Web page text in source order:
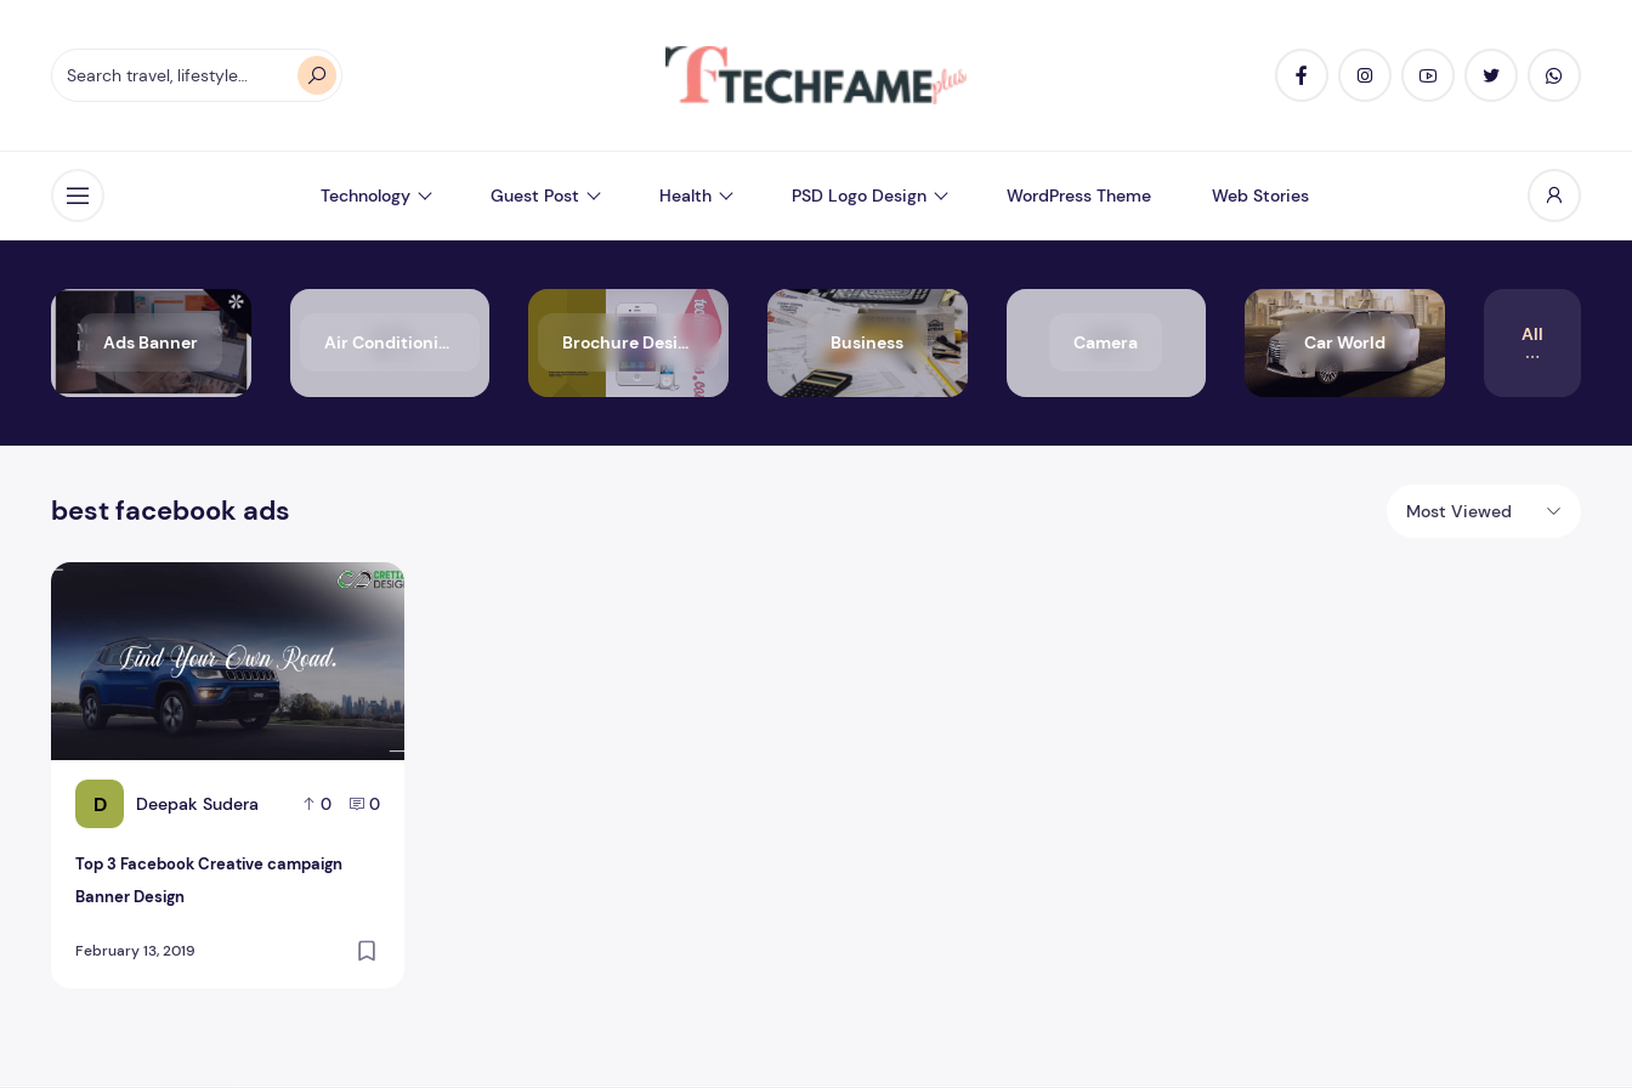
Open menu Technology Guest Post Health PSD Logo Design WordPress Theme Web Stories
Ads Banner Air Conditioning Brochure Design Business Camera Car World All
best facebook ads Most Viewed
D Deepak Sudera 0 0
Top 3 Facebook Creative campaign
Banner Design
February 13, 2019
Top 3 Facebook Creative campaign Banner Design